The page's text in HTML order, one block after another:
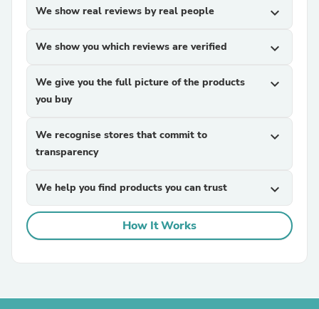
We show real reviews by real people expand_more
We show you which reviews are verified expand_more
We give you the full picture of the products
you buy
expand_more
We recognise stores that commit to
transparency
expand_more
We help you find products you can trust expand_more
How It Works